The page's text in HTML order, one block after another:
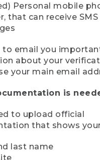
Personal mobile
that can receive
to email you
about your
your main email
is
to upload official
that shows
last name